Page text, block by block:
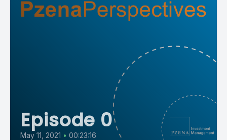
Episode 0
May 11, 2021 • 00:23:16